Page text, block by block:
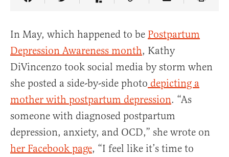
Share Article on Facebook
Share Article on Twitter
Share Article on Truth Social
Copy Article Link
Share Article
In May, which happened to be Postpartum
Depression Awareness month, Kathy
DiVincenzo took social media by storm when
she posted a side-by-side photo depicting a
mother with postpartum depression. “As
someone with diagnosed postpartum
depression, anxiety, and OCD,” she wrote on
her Facebook page, “I feel like it’s time to